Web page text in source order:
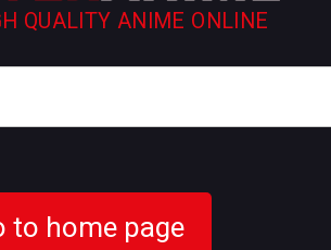
QUALITY ANIME ONLINE
to home page